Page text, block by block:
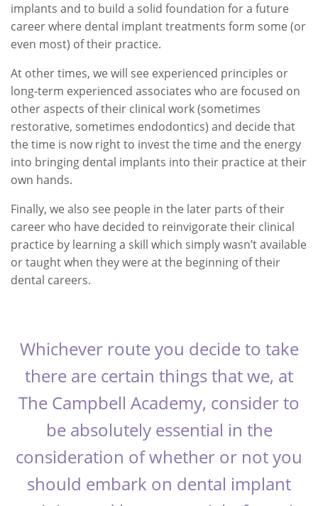
implants and to build a solid foundation for a future
career where dental implant treatments form some (or
even most) of their practice.
At other times, we will see experienced principles or
long-term experienced associates who are focused on
other aspects of their clinical work (sometimes
restorative, sometimes endodontics) and decide that
the time is now right to invest the time and the energy
into bringing dental implants into their practice at their
own hands.
Finally, we also see people in the later parts of their
career who have decided to reinvigorate their clinical
practice by learning a skill which simply wasn’t available
or taught when they were at the beginning of their
dental careers.
Whichever route you decide to take
there are certain things that we, at
The Campbell Academy, consider to
be absolutely essential in the
consideration of whether or not you
should embark on dental implant